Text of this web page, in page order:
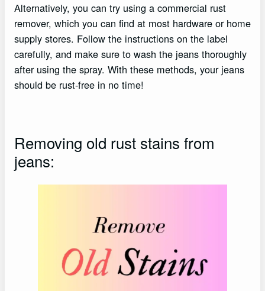
Alternatively, you can try using a commercial rust
remover, which you can find at most hardware or home
supply stores. Follow the instructions on the label
carefully, and make sure to wash the jeans thoroughly
after using the spray. With these methods, your jeans
should be rust-free in no time!
Removing old rust stains from
jeans: